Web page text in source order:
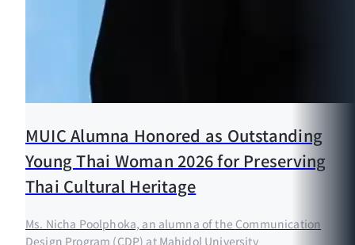
MUIC Alumna Honored as Outstanding
Young Thai Woman 2026 for Preserving
Thai Cultural Heritage
Ms. Nicha Poolphoka, an alumna of the Communication
Design Program (CDP) at Mahidol University